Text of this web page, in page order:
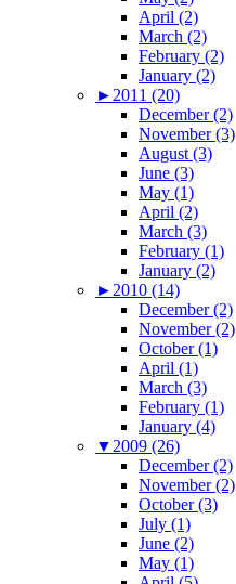
April (2)
March (2)
February (2)
January (2)
► 2011 (20)
December (2)
November (3)
August (3)
June (3)
May (1)
April (2)
March (3)
February (1)
January (2)
► 2010 (14)
December (2)
November (2)
October (1)
April (1)
March (3)
February (1)
January (4)
▼ 2009 (26)
December (2)
November (2)
October (3)
July (1)
June (2)
May (1)